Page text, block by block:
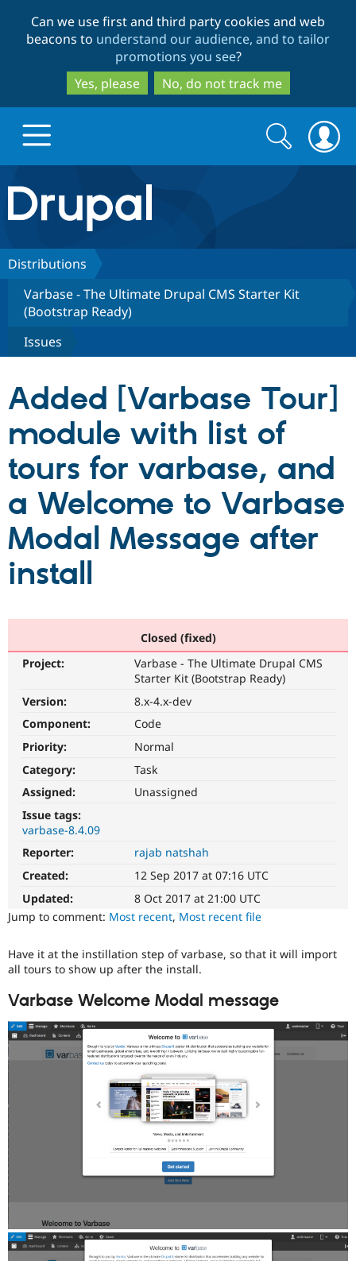
to
main
content
to
search
Can we use first and third party cookies and web
beacons to understand our audience, and to tailor
promotions you see?
Yes, please
No, do not track me
Drupal.org home
Discover Drupal
Drupal Core
Drupal AI
Case
Drupal for
Government
Tourism
Build with Drupal
Getting
Local
Guide
Site
Issue
Security
Partners & Services
Find a
Certified
Become a
Certified
Find a
Provider
Partner
Find
Community
About the
Community
How to
Jobs /
Support Drupal
The Drupal
Association
Become a
Get Started
Search
form
Search
Distributions
Varbase - The Ultimate Drupal CMS Starter Kit
(Bootstrap Ready)
Issues
Added [Varbase Tour]
module with list of
tours for varbase, and
a Welcome to Varbase
Modal Message after
install
Closed (fixed)
Project:
Varbase - The Ultimate Drupal CMS
Starter Kit (Bootstrap Ready)
Version:
8.x-4.x-dev
Component:
Code
Priority:
Normal
Category:
Task
Assigned:
Unassigned
Issue tags:
varbase-8.4.09
Reporter:
rajab natshah
Created:
12 Sep 2017 at 07:16 UTC
Updated:
8 Oct 2017 at 21:00 UTC
Jump to comment: Most recent, Most recent file
Have it at the instillation step of varbase, so that it will import
all tours to show up after the install.
Varbase Welcome Modal message